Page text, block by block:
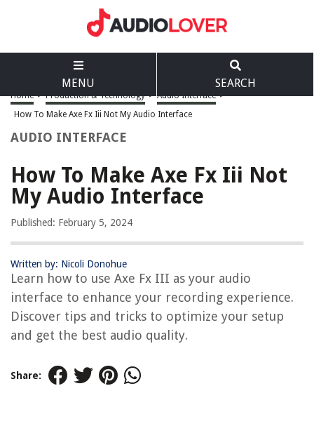
MENU SEARCH
Home > Production & Technology > Audio Interface >
How To Make Axe Fx Iii Not My Audio Interface
AUDIO INTERFACE
How To Make Axe Fx Iii Not
My Audio Interface
Published: February 5, 2024
Written by: Nicoli Donohue
Learn how to use Axe Fx III as your audio
interface to enhance your recording experience.
Discover tips and tricks to optimize your setup
and get the best audio quality.
Share: